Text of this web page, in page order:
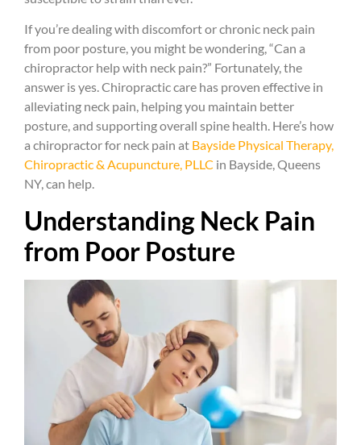
If you’re dealing with discomfort or chronic neck pain
from poor posture, you might be wondering, “Can a
chiropractor help with neck pain?” Fortunately, the
answer is yes. Chiropractic care has proven effective in
alleviating neck pain, helping you maintain better
posture, and supporting overall spine health. Here’s how
a chiropractor for neck pain at Bayside Physical Therapy,
Chiropractic & Acupuncture, PLLC in Bayside, Queens
NY, can help.
Understanding Neck Pain
from Poor Posture